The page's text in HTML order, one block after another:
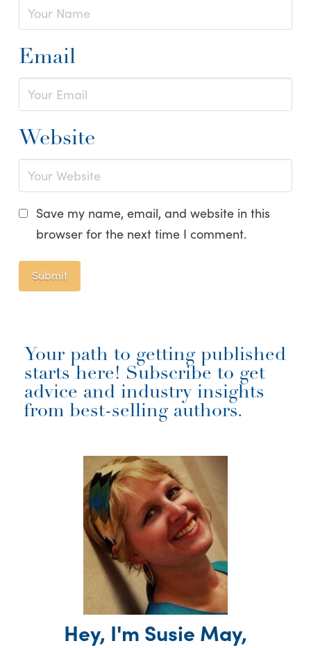
Email
Website
Save my name, email, and website in this
browser for the next time I comment.
Your path to getting published
starts here! Subscribe to get
advice and industry insights
from best-selling authors.
Hey, I'm Susie May,